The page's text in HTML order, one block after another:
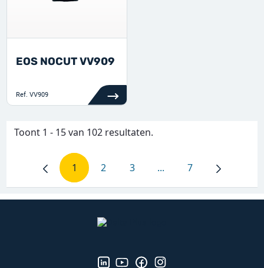
EOS NOCUT VV909
Ref. VV909
Toont 1 - 15 van 102 resultaten.
Pagina
1 Pagina
2 Pagina
3 ...Tussenpagina's
Pagina
7